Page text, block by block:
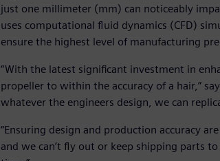
just one millimeter (mm) can noticeably
uses computational fluid dynamics (CFD)
ensure the highest level of manufacturing
“With the latest significant investment in
propeller to within the accuracy of a hair,”
whatever the engineers design, we can
“Ensuring design and production accuracy
and we can’t fly out or keep shipping parts